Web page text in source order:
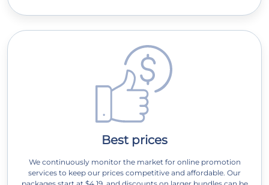
Best prices
We continuously monitor the market for online promotion
services to keep our prices competitive and affordable. Our